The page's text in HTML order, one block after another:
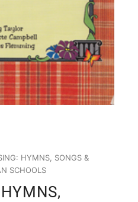
HYMNS, SONGS &
SCHOOLS